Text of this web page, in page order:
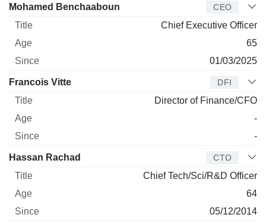
Manager Title Age Since
Mohamed Benchaaboun CEO
Chief Executive Officer
65
01/03/2025
Francois Vitte DFI
Director of Finance/CFO
-
-
Hassan Rachad CTO
Chief Tech/Sci/R&D Officer
64
05/12/2014